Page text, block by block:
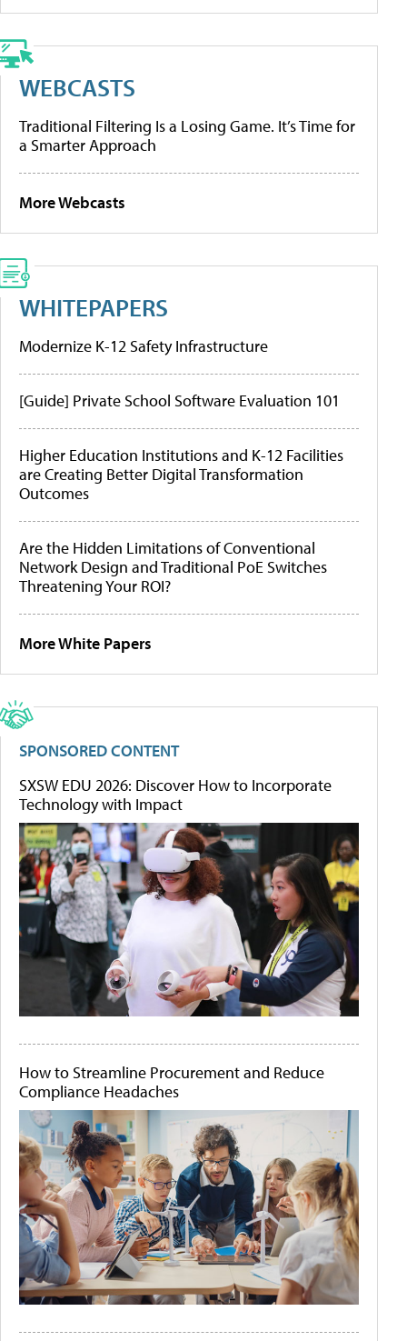
WEBCASTS
Traditional Filtering Is a Losing Game. It’s Time for
a Smarter Approach
More Webcasts
WHITEPAPERS
Modernize K-12 Safety Infrastructure
[Guide] Private School Software Evaluation 101
Higher Education Institutions and K-12 Facilities
are Creating Better Digital Transformation
Outcomes
Are the Hidden Limitations of Conventional
Network Design and Traditional PoE Switches
Threatening Your ROI?
More White Papers
SPONSORED CONTENT
SXSW EDU 2026: Discover How to Incorporate
Technology with Impact
How to Streamline Procurement and Reduce
Compliance Headaches